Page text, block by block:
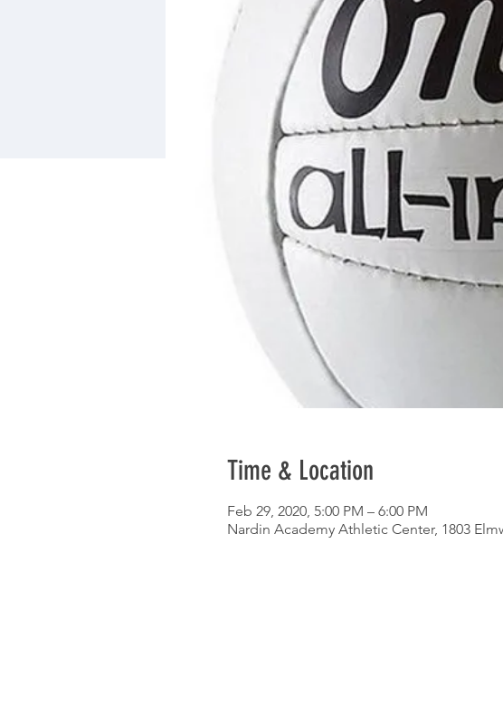
Time & Location
Feb 29, 2020, 5:00 PM – 6:00 PM
Nardin Academy Athletic Center, 1803